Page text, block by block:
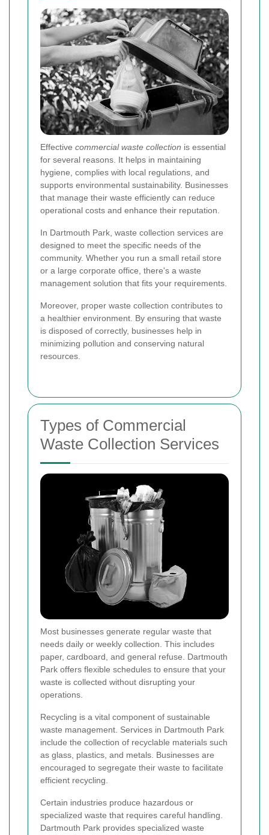
Effective commercial waste collection is essential
for several reasons. It helps in maintaining
hygiene, complies with local regulations, and
supports environmental sustainability. Businesses
that manage their waste efficiently can reduce
operational costs and enhance their reputation.
In Dartmouth Park, waste collection services are
designed to meet the specific needs of the
community. Whether you run a small retail store
or a large corporate office, there's a waste
management solution that fits your requirements.
Moreover, proper waste collection contributes to
a healthier environment. By ensuring that waste
is disposed of correctly, businesses help in
minimizing pollution and conserving natural
resources.
Types of Commercial
Waste Collection Services
Most businesses generate regular waste that
needs daily or weekly collection. This includes
paper, cardboard, and general refuse. Dartmouth
Park offers flexible schedules to ensure that your
waste is collected without disrupting your
operations.
Recycling is a vital component of sustainable
waste management. Services in Dartmouth Park
include the collection of recyclable materials such
as glass, plastics, and metals. Businesses are
encouraged to segregate their waste to facilitate
efficient recycling.
Certain industries produce hazardous or
specialized waste that requires careful handling.
Dartmouth Park provides specialized waste